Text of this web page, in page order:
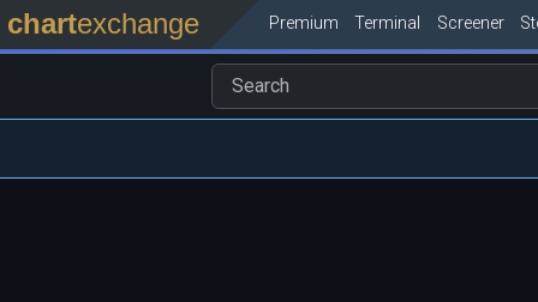
chartexchange Premium Terminal Screener